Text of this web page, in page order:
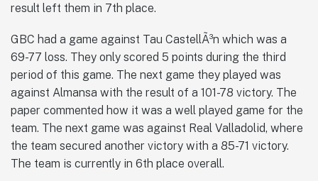
result left them in 7th place.
GBC had a game against Tau CastellÃ³n which was a
69-77 loss. They only scored 5 points during the third
period of this game. The next game they played was
against Almansa with the result of a 101-78 victory. The
paper commented how it was a well played game for the
team. The next game was against Real Valladolid, where
the team secured another victory with a 85-71 victory.
The team is currently in 6th place overall.